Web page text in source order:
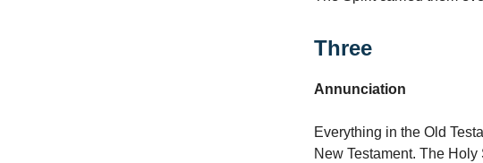
Three
Annunciation
Everything in the Old
New Testament. The